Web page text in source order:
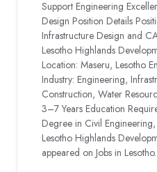
Support Engineering
Design Position Details
Infrastructure Design and
Lesotho Highlands
Location: Maseru, Lesotho
Industry: Engineering,
Construction, Water
3–7 Years Education
Degree in Civil
Lesotho Highlands
appeared on Jobs in Lesotho.